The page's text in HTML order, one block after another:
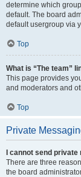
determine which
default. The board
default usergroup via
Top
What is “The team”
This page provides
and moderators and
Top
Private
I cannot send
There are three
the board